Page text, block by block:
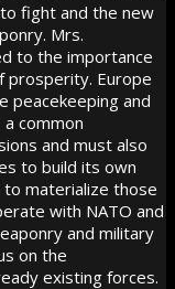
fight and the new
Mrs.
to the importance
prosperity. Europe
peacekeeping and
common
and must also
to build its own
materialize those
with NATO and
and military
on the
existing forces.